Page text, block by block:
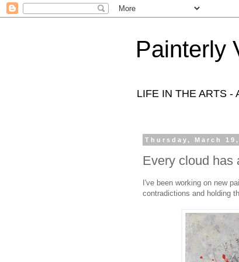
Painterly
LIFE IN THE ARTS -
Thursday, March 19,
Every cloud has
I've been working on new
contradictions and holding